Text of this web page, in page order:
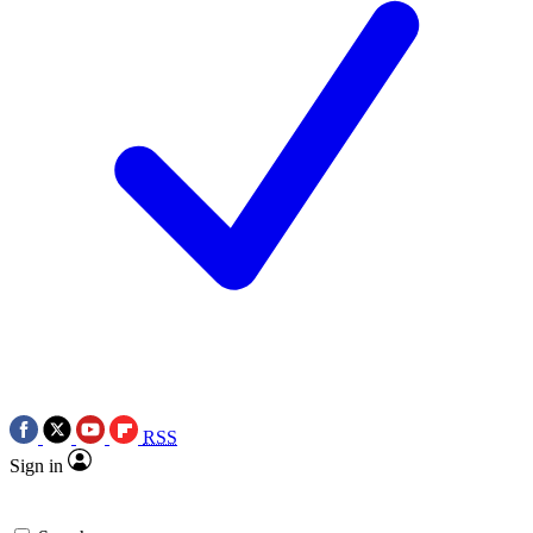
RSS
Sign in